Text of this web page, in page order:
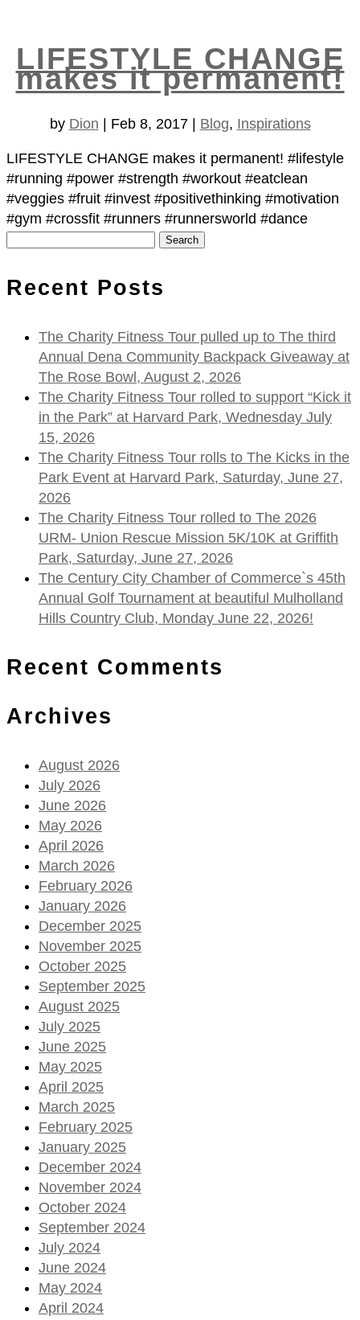
LIFESTYLE CHANGE
makes it permanent!
by Dion Feb 8, 2017| Blog, Inspirations
LIFESTYLE CHANGE makes it permanent! #lifestyle
#running #power #strength #workout #eatclean
#veggies #fruit #invest #positivethinking #motivation
#gym #crossfit #runners #runnersworld #dance
Recent Posts
The Charity Fitness Tour pulled up to The third
Annual Dena Community Backpack Giveaway at
The Rose Bowl, August 2, 2026
The Charity Fitness Tour rolled to support “Kick it
in the Park” at Harvard Park, Wednesday July
15, 2026
The Charity Fitness Tour rolls to The Kicks in the
Park Event at Harvard Park, Saturday, June 27,
2026
The Charity Fitness Tour rolled to The 2026
URM- Union Rescue Mission 5K/10K at Griffith
Park, Saturday, June 27, 2026
The Century City Chamber of Commerce`s 45th
Annual Golf Tournament at beautiful Mulholland
Hills Country Club, Monday June 22, 2026!
Recent Comments
Archives
August 2026
July 2026
June 2026
May 2026
April 2026
March 2026
February 2026
January 2026
December 2025
November 2025
October 2025
September 2025
August 2025
July 2025
June 2025
May 2025
April 2025
March 2025
February 2025
January 2025
December 2024
November 2024
October 2024
September 2024
July 2024
June 2024
May 2024
April 2024